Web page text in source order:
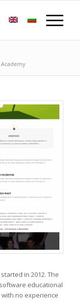
in 2012. The
educational
no experience